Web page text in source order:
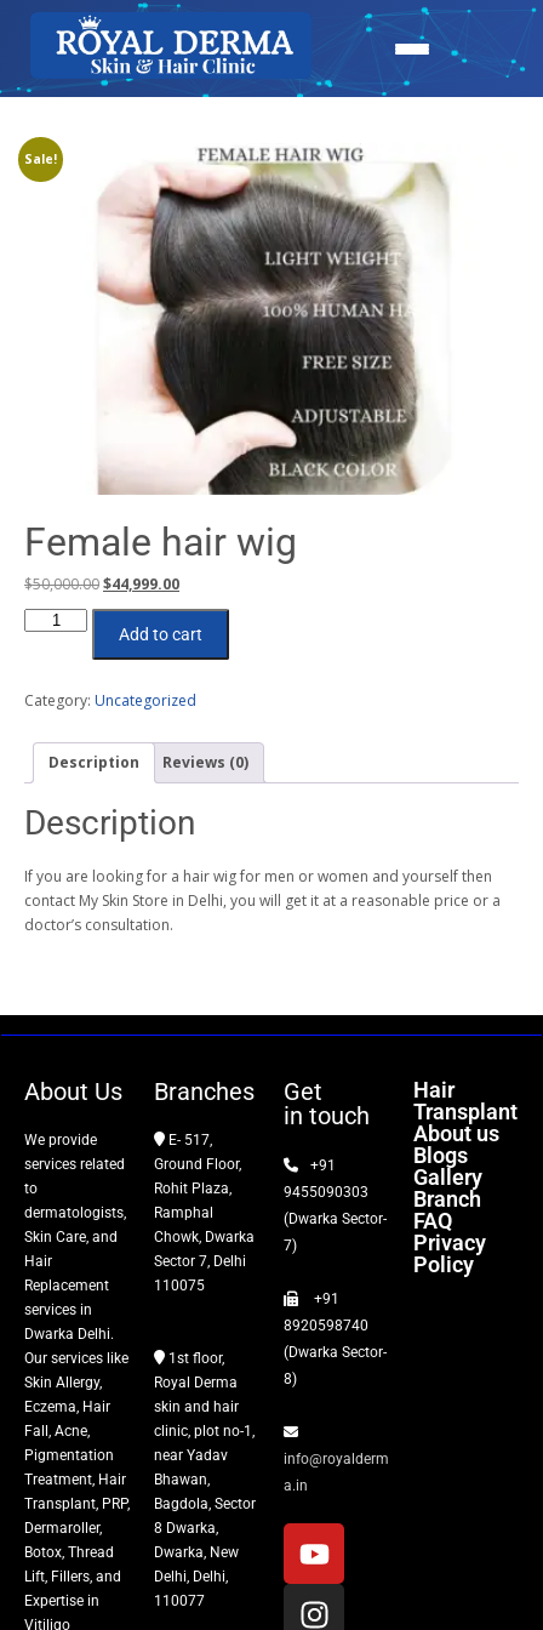
Sale!
Female hair wig
$50,000.00$44,999.00
Add to cart
Category: Uncategorized
Description Reviews (0)
Description
If you are looking for a hair wig for men or women and yourself then
contact My Skin Store in Delhi, you will get it at a reasonable price or a
doctor’s consultation.
About Us
We provide
services related
to
dermatologists,
Skin Care, and
Hair
Replacement
services in
Dwarka Delhi.
Our services like
Skin Allergy,
Eczema, Hair
Fall, Acne,
Pigmentation
Treatment, Hair
Transplant, PRP,
Dermaroller,
Botox, Thread
Lift, Fillers, and
Expertise in
Vitiligo
Branches
E- 517,
Ground Floor,
Rohit Plaza,
Ramphal
Chowk, Dwarka
Sector 7, Delhi
110075
1st floor,
Royal Derma
skin and hair
clinic, plot no-1,
near Yadav
Bhawan,
Bagdola, Sector
8 Dwarka,
Dwarka, New
Delhi, Delhi,
110077
Get
in touch
+91
9455090303
(Dwarka Sector-
7)
+91
8920598740
(Dwarka Sector-
8)
info@royalderm
a.in
Hair
Transplant
About us
Blogs
Gallery
Branch
FAQ
Privacy
Policy